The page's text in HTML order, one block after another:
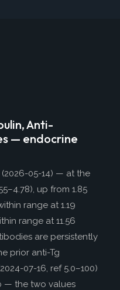
Anti-
— endocrine
(2026-05-14) — at the
up from 1.85
range at 1.19
range at 11.56
are persistently
prior anti-Tg
07-16, ref 5.0–100)
— the two values